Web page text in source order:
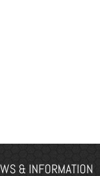
& INFORMATION